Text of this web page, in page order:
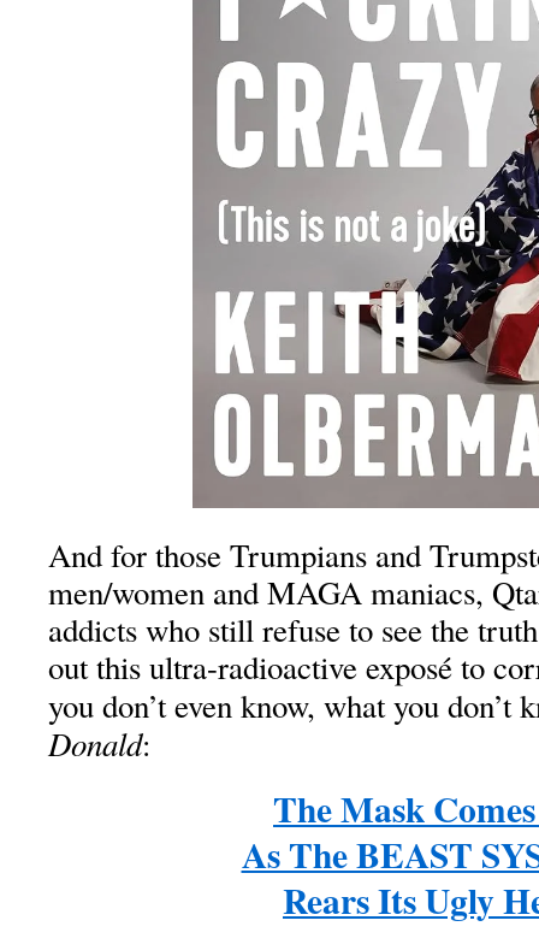
And for those Trumpians and
men/women and MAGA maniacs,
addicts who still refuse to see the
out this ultra-radioactive exposé to
you don’t even know, what you don’t
Donald:
The Mask
As The BEAST
Rears Its Ugly